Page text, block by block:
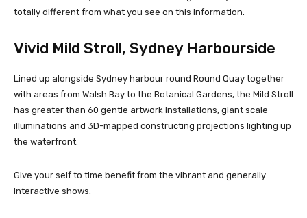
totally different from what you see on this information.
Vivid Mild Stroll, Sydney Harbourside
Lined up alongside Sydney harbour round Round Quay together
with areas from Walsh Bay to the Botanical Gardens, the Mild Stroll
has greater than 60 gentle artwork installations, giant scale
illuminations and 3D-mapped constructing projections lighting up
the waterfront.
Give your self to time benefit from the vibrant and generally
interactive shows.